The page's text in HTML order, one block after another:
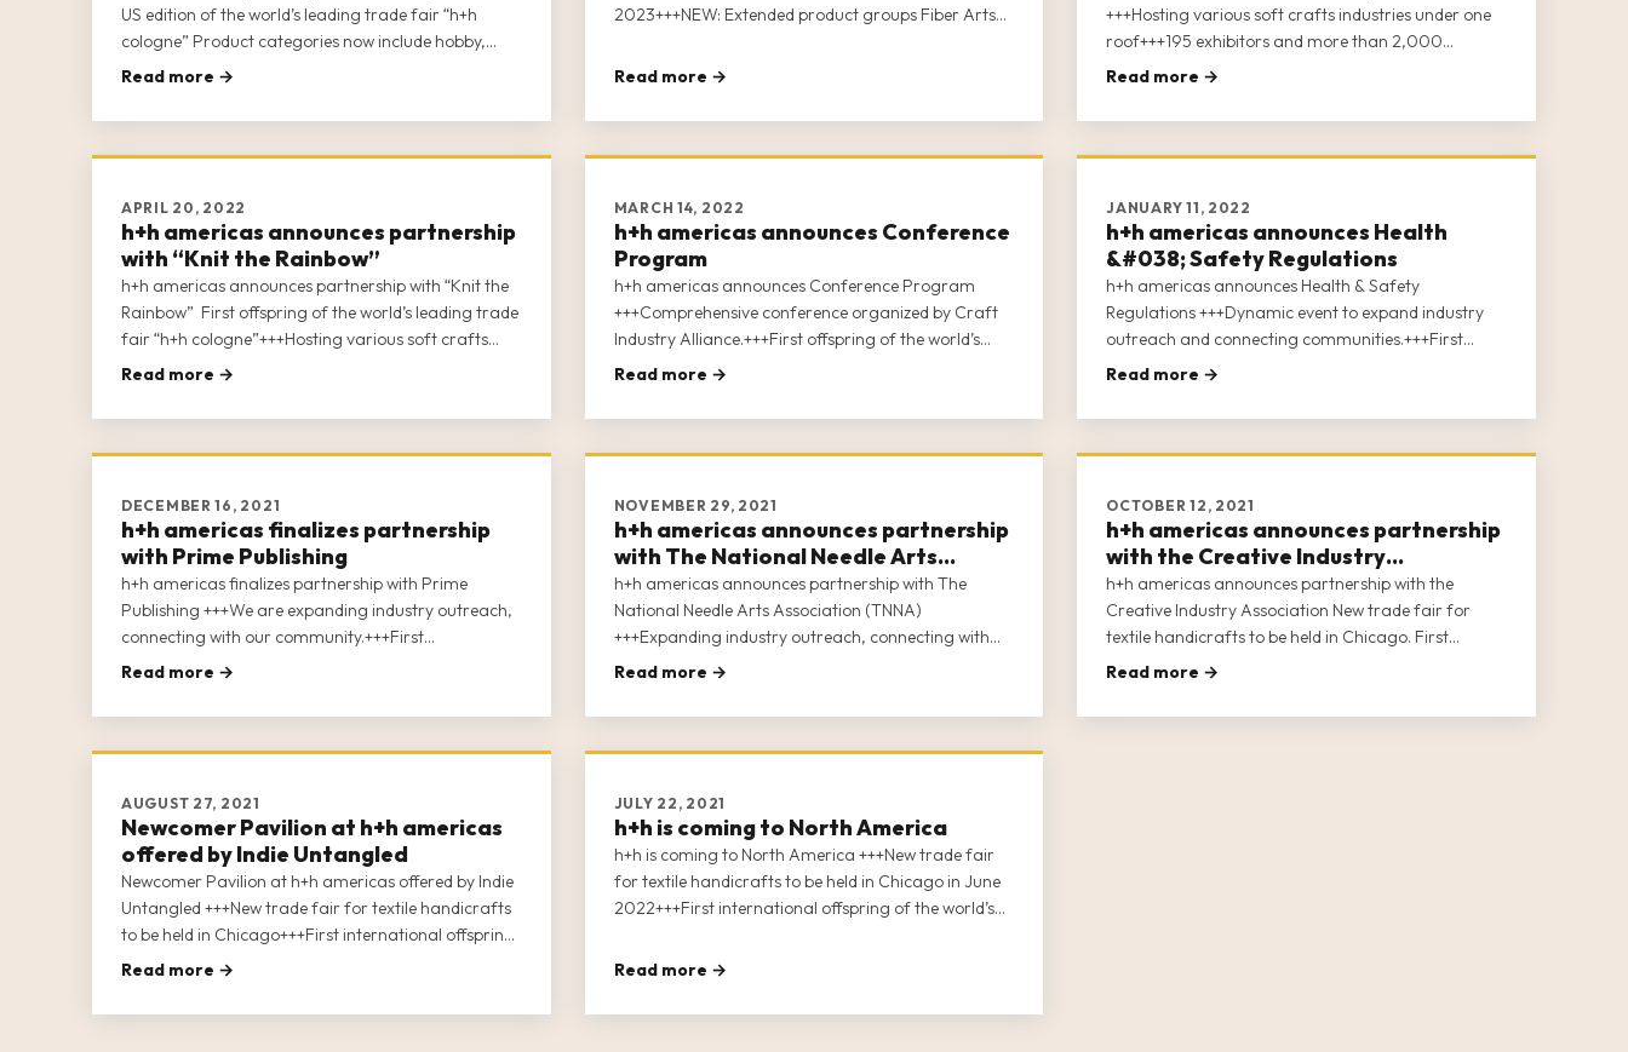
US edition of the world’s leading trade fair “h+h
cologne” Product categories now include hobby,
craft and artists’ supplies 250 – 300 exhibitors
Show – the week after show closing
Read more →
2023+++NEW: Extended product groups Fiber Arts
Industry After concluding a very successful premiere
and 198 exhibitors, Koelnmesse Inc. today
Read more →
+++Hosting various soft crafts industries under one
roof+++195 exhibitors and more than 2,000
attendees+++35 + conference sessions+++Digital
Read more →
APRIL 20, 2022
h+h americas announces partnership
with “Knit the Rainbow”
h+h americas announces partnership with “Knit the
Rainbow” First offspring of the world’s leading trade
fair “h+h cologne”+++Hosting various soft crafts
industries under one roof+++More than 170
conference registration
Read more →
MARCH 14, 2022
h+h americas announces Conference
Program
h+h americas announces Conference Program
+++Comprehensive conference organized by Craft
Industry Alliance.+++First offspring of the world’s
leading trade fair “h+h cologne”.+++Hosting various
140 exhibitors signed up.+++Attendee Registration to
Read more →
JANUARY 11, 2022
h+h americas announces Health
&#038; Safety Regulations
h+h americas announces Health & Safety
Regulations +++Dynamic event to expand industry
outreach and connecting communities.+++First
offspring of the world’s leading trade fair “h+h
under one roof.+++More than 100 exhibitors signed
Read more →
DECEMBER 16, 2021
h+h americas finalizes partnership
with Prime Publishing
h+h americas finalizes partnership with Prime
Publishing +++We are expanding industry outreach,
connecting with our community.+++First
international offspring of the world’s leading trade
industries In North America.+++More than 100
Read more →
NOVEMBER 29, 2021
h+h americas announces partnership
with The National Needle Arts
Association (TNNA)
h+h americas announces partnership with The
National Needle Arts Association (TNNA)
+++Expanding industry outreach, connecting with
our community. +++First international offspring of
+++Uniting the soft crafts industries In North
Read more →
OCTOBER 12, 2021
h+h americas announces partnership
with the Creative Industry
Association
h+h americas announces partnership with the
Creative Industry Association New trade fair for
textile handicrafts to be held in Chicago. First
international offspring of the world’s leading trade
In North America.
Read more →
AUGUST 27, 2021
Newcomer Pavilion at h+h americas
offered by Indie Untangled
Newcomer Pavilion at h+h americas offered by Indie
Untangled +++New trade fair for textile handicrafts
to be held in Chicago+++First international offspring
of the world’s leading trade fair “h+h
North America
Read more →
JULY 22, 2021
h+h is coming to North America
h+h is coming to North America +++New trade fair
for textile handicrafts to be held in Chicago in June
2022+++First international offspring of the world’s
crafts industries in North America+++
Read more →